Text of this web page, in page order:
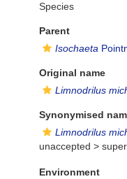
Species
Parent
Isochaeta
Original name
Limnodrilus
Synonymised
Limnodrilus
unaccepted >
Environment